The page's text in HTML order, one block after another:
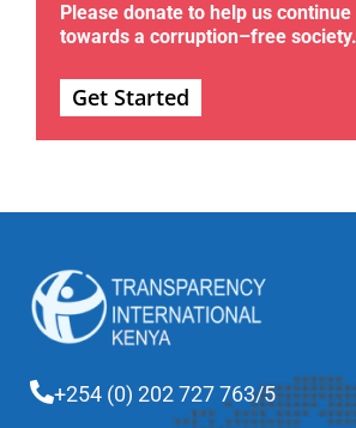
Please donate to help us
towards a corruption–free society.
Get Started
+254 (0) 202 727 763/5